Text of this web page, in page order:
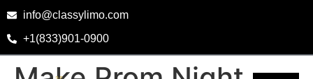
info@classylimo.com
+1(833)901-0900